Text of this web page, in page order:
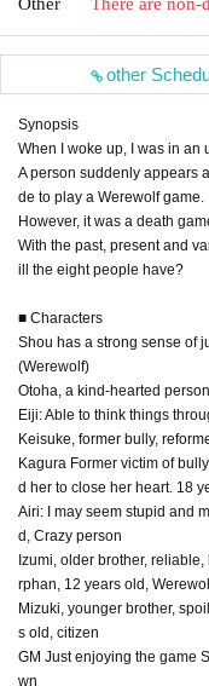
other
Synopsis
When I woke up, I was in an
A person suddenly appears
de to play a Werewolf game.
However, it was a death
With the past, present and
ill the eight people have?
■ Characters
Shou has a strong sense of
(Werewolf)
Otoha, a kind-hearted
Eiji: Able to think things
Keisuke, former bully,
Kagura Former victim of
d her to close her heart. 18
Airi: I may seem stupid and
d, Crazy person
Izumi, older brother,
rphan, 12 years old,
Mizuki, younger brother,
s old, citizen
GM Just enjoying the game
wn